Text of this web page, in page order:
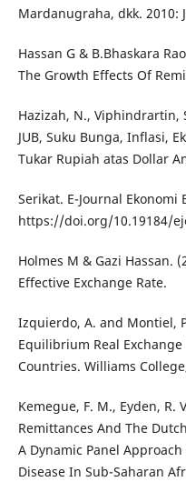
Mardanugraha, dkk. 2010:
Hassan G & B.Bhaskara
The Growth Effects Of
Hazizah, N., Viphindrartin,
JUB, Suku Bunga, Inflasi,
Tukar Rupiah atas Dollar
Serikat. E-Journal Ekonomi
https://doi.org/10.19184/
Holmes M & Gazi Hassan.
Effective Exchange Rate.
Izquierdo, A. and Montiel,
Equilibrium Real
Countries. Williams
Kemegue, F. M., Eyden, R.
Remittances And The
A Dynamic Panel
Disease In Sub-Saharan